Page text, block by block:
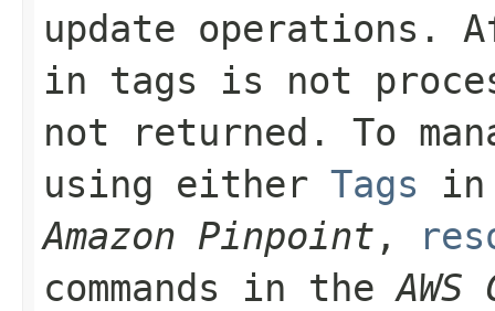
update operations.
in tags is not
not returned. To
using either Tags
Amazon Pinpoint ,
commands in the